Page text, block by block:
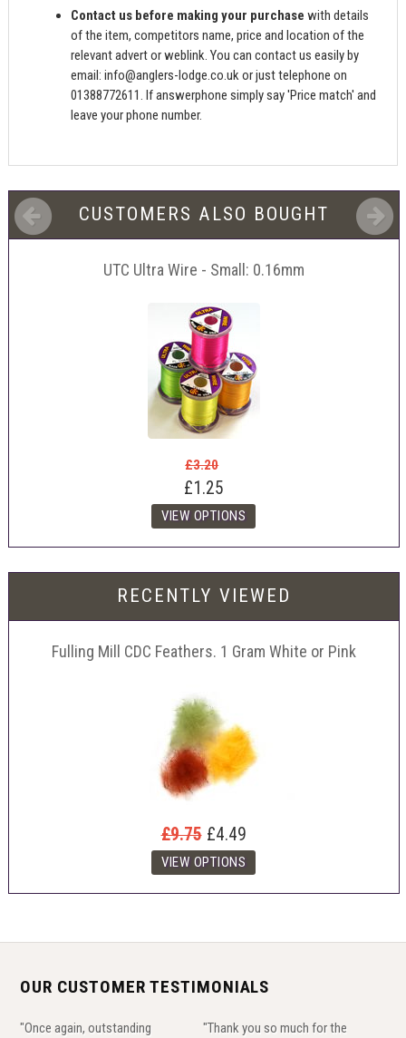
Contact us before making your purchase with details
of the item, competitors name, price and location of the
relevant advert or weblink. You can contact us easily by
email:info@anglers-lodge.co.ukor just telephone on
01388772611. If answerphone simply say 'Price match' and
leave your phone number.
CUSTOMERS ALSO BOUGHT
UTC Ultra Wire - Small: 0.16mm
£3.20
£1.25
RECENTLY VIEWED
Fulling Mill CDC Feathers. 1 Gram White or Pink
£9.75 £4.49
OUR CUSTOMER TESTIMONIALS
"Once again, outstanding
"Thank you so much for the